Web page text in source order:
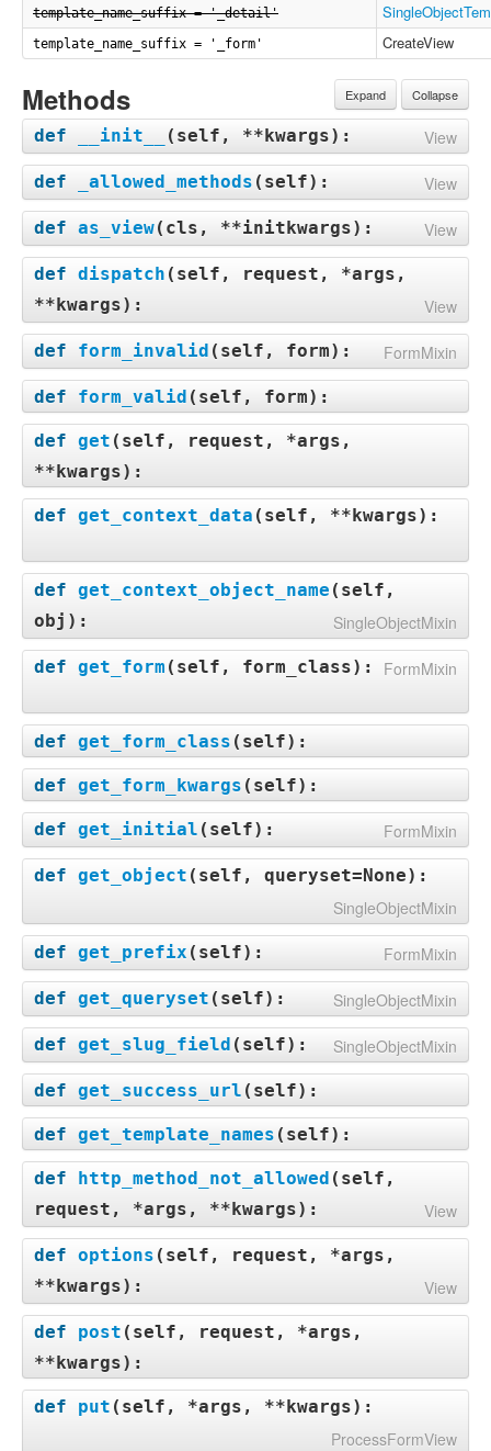
template_name_suffix = '_detail'
template_name_suffix = '_form' CreateView
Expand Collapse
Methods
def __init__ ( self, **kwargs): View
def _allowed_methods ( self): View
def as_view( cls, **initkwargs): View
def dispatch ( self, request, *args,
**kwargs): View
def form_invalid ( self, form): FormMixin
def form_valid ( self, form):
def get ( self, request, *args,
**kwargs):
def get_context_data ( self, **kwargs):
def get_context_object_name ( self,
obj ): SingleObjectMixin
def get_form ( self, form_class): FormMixin
def get_form_class ( self):
def get_form_kwargs ( self):
def get_initial ( self): FormMixin
def get_object ( self, queryset=None):
SingleObjectMixin
def get_prefix ( self): FormMixin
def get_queryset ( self): SingleObjectMixin
def get_slug_field ( self): SingleObjectMixin
def get_success_url ( self):
def get_template_names ( self):
def http_method_not_allowed ( self,
request, *args, **kwargs): View
def options ( self, request, *args,
**kwargs): View
def post ( self, request, *args,
**kwargs):
def put ( self, *args, **kwargs):
ProcessFormView